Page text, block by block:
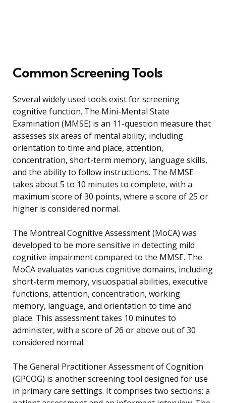
Common Screening Tools
Several widely used tools exist for screening
cognitive function. The Mini-Mental State
Examination (MMSE) is an 11-question measure that
assesses six areas of mental ability, including
orientation to time and place, attention,
concentration, short-term memory, language skills,
and the ability to follow instructions. The MMSE
takes about 5 to 10 minutes to complete, with a
maximum score of 30 points, where a score of 25 or
higher is considered normal.
The Montreal Cognitive Assessment (MoCA) was
developed to be more sensitive in detecting mild
cognitive impairment compared to the MMSE. The
MoCA evaluates various cognitive domains, including
short-term memory, visuospatial abilities, executive
functions, attention, concentration, working
memory, language, and orientation to time and
place. This assessment takes 10 minutes to
administer, with a score of 26 or above out of 30
considered normal.
The General Practitioner Assessment of Cognition
(GPCOG) is another screening tool designed for use
in primary care settings. It comprises two sections: a